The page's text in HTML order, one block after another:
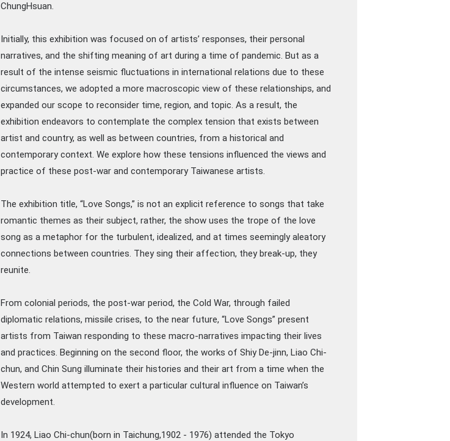
ChungHsuan.
Initially, this exhibition was focused on of artists’ responses, their personal
narratives, and the shifting meaning of art during a time of pandemic. But as a
result of the intense seismic fluctuations in international relations due to these
circumstances, we adopted a more macroscopic view of these relationships, and
expanded our scope to reconsider time, region, and topic. As a result, the
exhibition endeavors to contemplate the complex tension that exists between
artist and country, as well as between countries, from a historical and
contemporary context. We explore how these tensions influenced the views and
practice of these post-war and contemporary Taiwanese artists.
The exhibition title, “Love Songs,” is not an explicit reference to songs that take
romantic themes as their subject, rather, the show uses the trope of the love
song as a metaphor for the turbulent, idealized, and at times seemingly aleatory
connections between countries. They sing their affection, they break-up, they
reunite.
From colonial periods, the post-war period, the Cold War, through failed
diplomatic relations, missile crises, to the near future, “Love Songs” present
artists from Taiwan responding to these macro-narratives impacting their lives
and practices. Beginning on the second floor, the works of Shiy De-jinn, Liao Chi-
chun, and Chin Sung illuminate their histories and their art from a time when the
Western world attempted to exert a particular cultural influence on Taiwan’s
development.
In 1924, Liao Chi-chun(born in Taichung,1902 - 1976) attended the Tokyo